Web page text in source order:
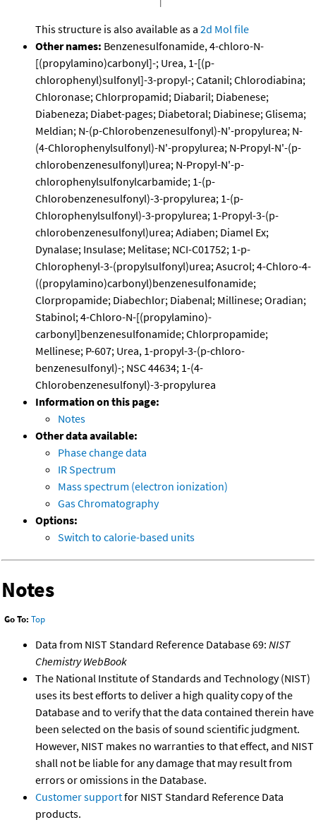
This structure is also available as a 2d Mol file
Other names: Benzenesulfonamide, 4-chloro-N-
[(propylamino)carbonyl]-; Urea, 1-[(p-
chlorophenyl)sulfonyl]-3-propyl-; Catanil; Chlorodiabina;
Chloronase; Chlorpropamid; Diabaril; Diabenese;
Diabeneza; Diabet-pages; Diabetoral; Diabinese; Glisema;
Meldian; N-(p-Chlorobenzenesulfonyl)-N'-propylurea; N-
(4-Chlorophenylsulfonyl)-N'-propylurea; N-Propyl-N'-(p-
chlorobenzenesulfonyl)urea; N-Propyl-N'-p-
chlorophenylsulfonylcarbamide; 1-(p-
Chlorobenzenesulfonyl)-3-propylurea; 1-(p-
Chlorophenylsulfonyl)-3-propylurea; 1-Propyl-3-(p-
chlorobenzenesulfonyl)urea; Adiaben; Diamel Ex;
Dynalase; Insulase; Melitase; NCI-C01752; 1-p-
Chlorophenyl-3-(propylsulfonyl)urea; Asucrol; 4-Chloro-4-
((propylamino)carbonyl)benzenesulfonamide;
Clorpropamide; Diabechlor; Diabenal; Millinese; Oradian;
Stabinol; 4-Chloro-N-[(propylamino)-
carbonyl]benzenesulfonamide; Chlorpropamide;
Mellinese; P-607; Urea, 1-propyl-3-(p-chloro-
benzenesulfonyl)-; NSC 44634; 1-(4-
Chlorobenzenesulfonyl)-3-propylurea
Information on this page:
Notes
Other data available:
Phase change data
IR Spectrum
Mass spectrum (electron ionization)
Gas Chromatography
Options:
Switch to calorie-based units
Notes
Go To: Top
Data from NIST Standard Reference Database 69: NIST
Chemistry WebBook
The National Institute of Standards and Technology (NIST)
uses its best efforts to deliver a high quality copy of the
Database and to verify that the data contained therein have
been selected on the basis of sound scientific judgment.
However, NIST makes no warranties to that effect, and NIST
shall not be liable for any damage that may result from
errors or omissions in the Database.
Customer supportfor NIST Standard Reference Data
products.